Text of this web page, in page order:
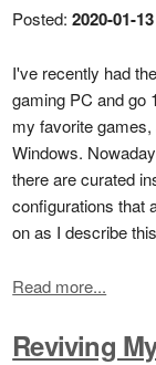
Posted:2020-01-13
I've recently had
gaming PC and go
my favorite
Windows.
there are curated
configurations that
on as I describe
Read more...
Reviving